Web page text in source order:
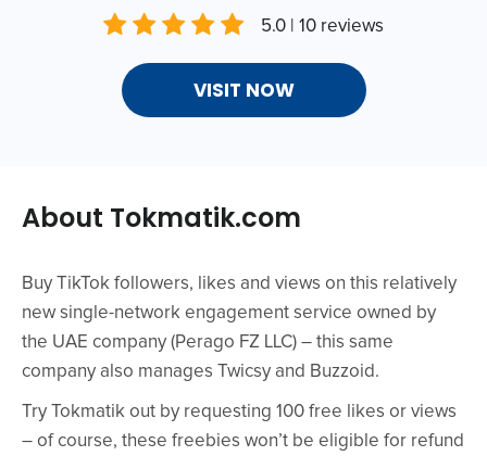
5.0 | 10 reviews
VISIT NOW
About Tokmatik.com
Buy TikTok followers, likes and views on this relatively
new single-network engagement service owned by
the UAE company (Perago FZ LLC) – this same
company also manages Twicsy and Buzzoid.
Try Tokmatik out by requesting 100 free likes or views
– of course, these freebies won’t be eligible for refund